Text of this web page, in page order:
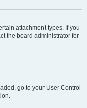
attachment types. If you
the board administrator for
go to your User Control